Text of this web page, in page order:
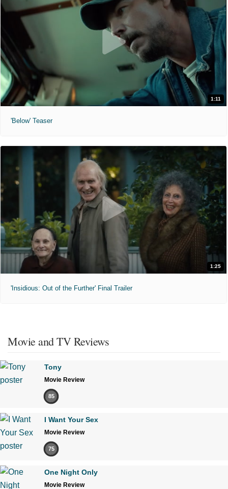
1:11
'Below' Teaser
1:25
'Insidious: Out of the Further' Final Trailer
Movie and TV Reviews
Tony
Movie Review
85
I Want Your Sex
Movie Review
75
One Night Only
Movie Review